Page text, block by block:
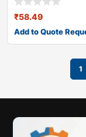
₹58.49
Add to Quote
1